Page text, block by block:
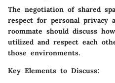
The negotiation of shared
respect for personal privacy
roommate should discuss
utilized and respect each
those environments.
Key Elements to Discuss: